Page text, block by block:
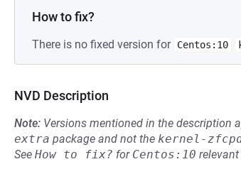
How to fix?
There is no fixed version for Centos:10
NVD Description
Note: Versions mentioned in the description
extra package and not the kernel-
See How to fix? for Centos:10